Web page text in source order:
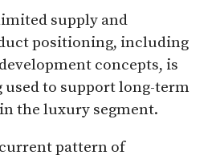
supply and
positioning, including
concepts, is
used to support long-term
the luxury segment.
pattern of